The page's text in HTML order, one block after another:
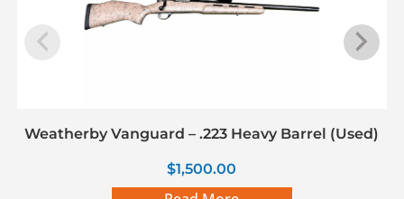
Weatherby Vanguard – .223 Heavy Barrel (Used)
$1,500.00